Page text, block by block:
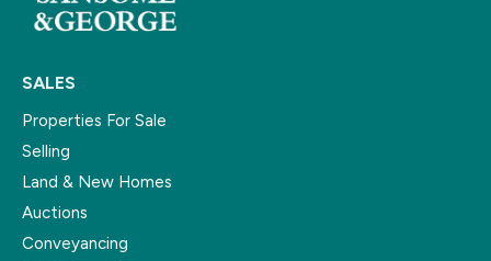
SALES
Properties For Sale
Selling
Land & New Homes
Auctions
Conveyancing